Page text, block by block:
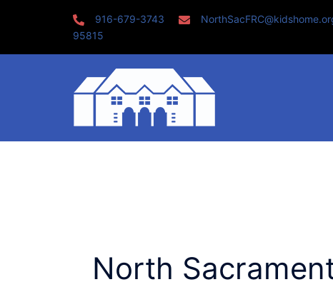
916-679-3743
95815
North